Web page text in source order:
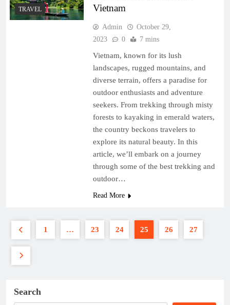
TRAVEL
Vietnam
Admin
October 29,
2023
0 7 mins
Vietnam, known for its lush
landscapes, rugged mountains, and
diverse terrain, offers a paradise for
outdoor enthusiasts and adventure
seekers. From trekking through misty
forests to kayaking in emerald waters,
the country beckons travelers to
explore its natural beauty. In this
article, we’ll embark on a journey
through some of the best trekking and
outdoor…
Read More
1 … 23 24 25 26 27
Search